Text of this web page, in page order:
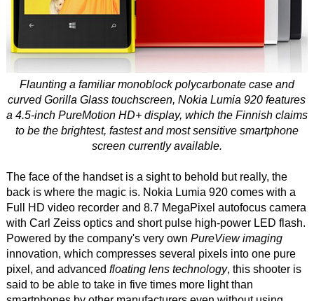
Flaunting a familiar monoblock polycarbonate case and
curved Gorilla Glass touchscreen, Nokia Lumia 920 features
a 4.5-inch PureMotion HD+ display, which the Finnish claims
to be the brightest, fastest and most sensitive smartphone
screen currently available.
The face of the handset is a sight to behold but really, the
back is where the magic is. Nokia Lumia 920 comes with a
Full HD video recorder and 8.7 MegaPixel autofocus camera
with Carl Zeiss optics and short pulse high-power LED flash.
Powered by the company's very own PureView imaging
innovation, which compresses several pixels into one pure
pixel, and advanced floating lens technology, this shooter is
said to be able to take in five times more light than